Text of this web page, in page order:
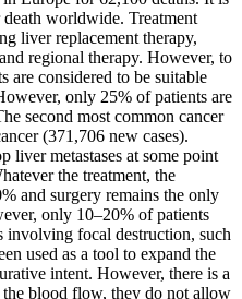
death worldwide. Treatment
liver replacement therapy,
regional therapy. However, to
are considered to be suitable
only 25% of patients are
second most common cancer
(371,706 new cases).
liver metastases at some point
the treatment, the
and surgery remains the only
only 10–20% of patients
involving focal destruction, such
used as a tool to expand the
intent. However, there is a
the blood flow, they do not allow